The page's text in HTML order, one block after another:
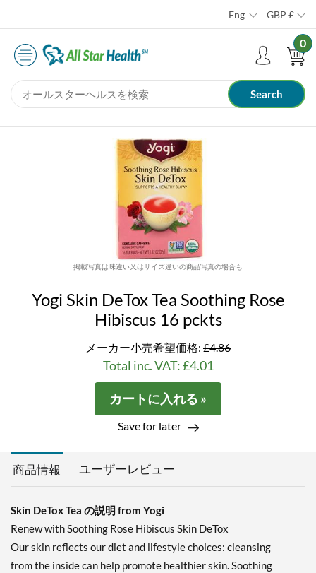
Eng GBP £
0
掲載写真は味違い又はサイズ違いの商品写真の場合も
Yogi Skin DeTox Tea Soothing Rose
Hibiscus 16 pckts
メーカー小売希望価格: £4.86
Total inc. VAT: £4.01
カートに入れる »
Save for later
商品情報 ユーザーレビュー
Skin DeTox Tea の説明 from Yogi
Renew with Soothing Rose Hibiscus Skin DeTox
Our skin reflects our diet and lifestyle choices: cleansing
from the inside can help promote healthier skin. Soothing